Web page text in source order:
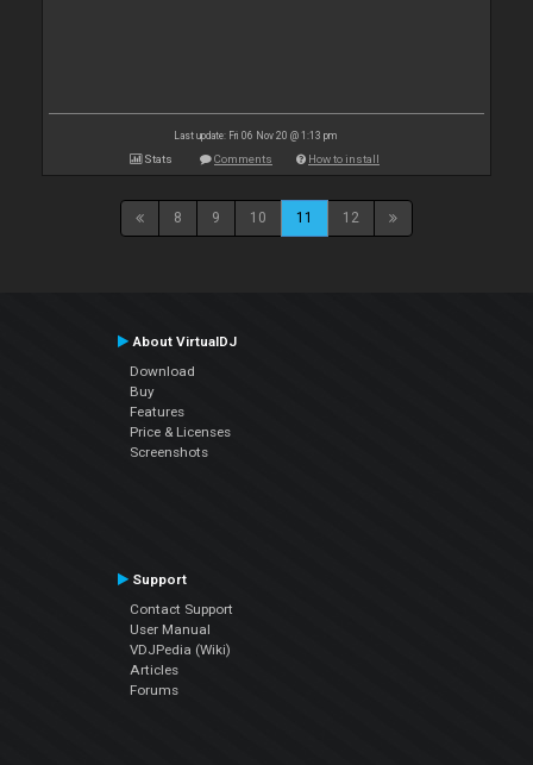
Last update: Fri 06 Nov 20 @ 1:13 pm
Stats Comments How to install
8 9 10 11 12
About VirtualDJ
Download
Buy
Features
Price & Licenses
Screenshots
Support
Contact Support
User Manual
VDJPedia (Wiki)
Articles
Forums